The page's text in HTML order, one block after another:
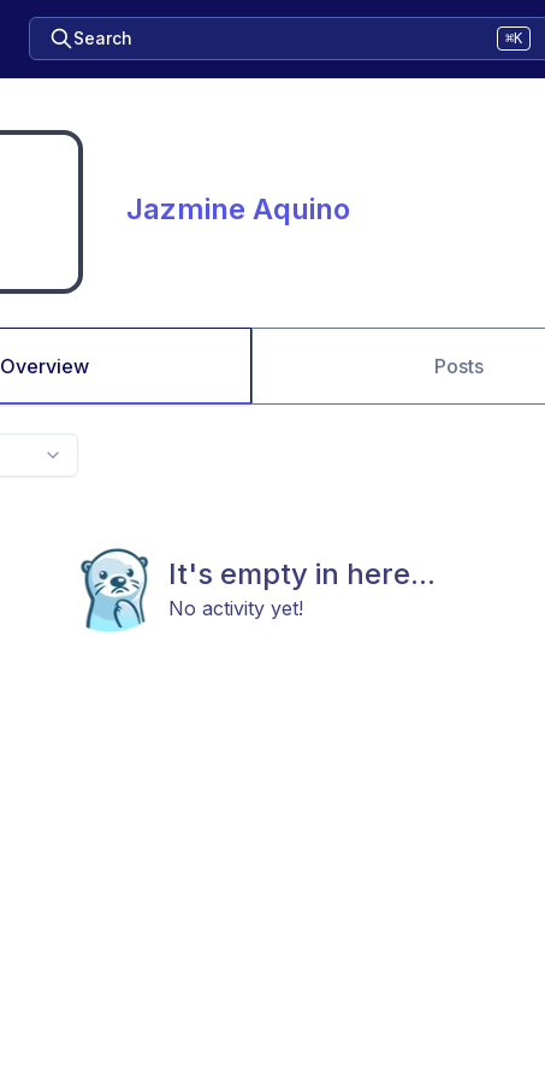
Search ⌘K
Jazmine Aquino
Overview Posts
It's empty in here...
No activity yet!